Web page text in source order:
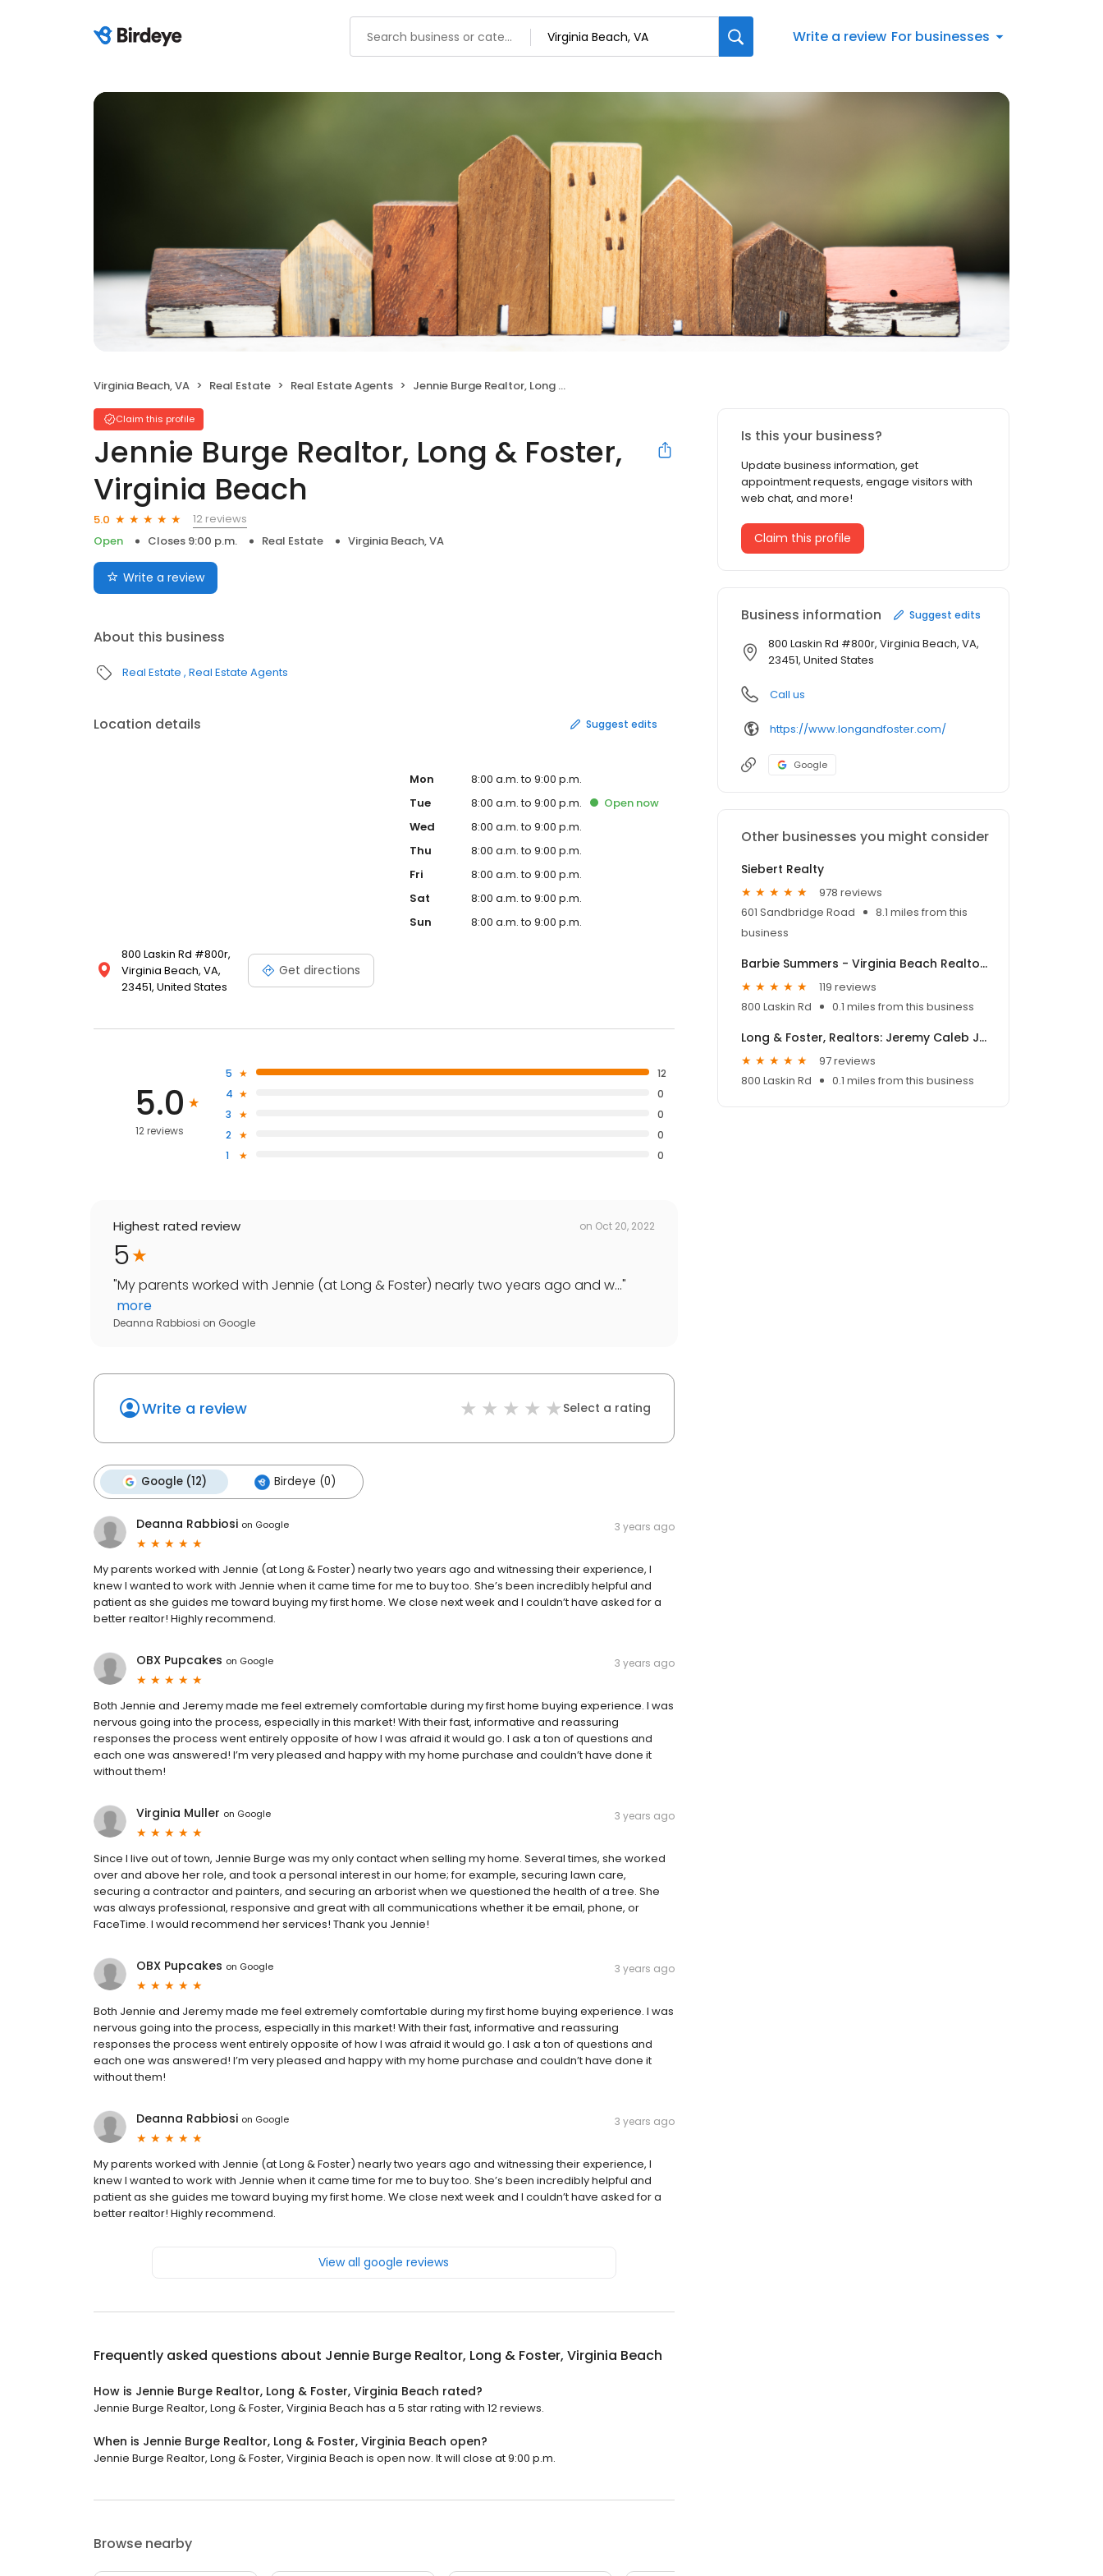
Write a review For businesses
Virginia Beach, VA Real Estate Real Estate Agents Jennie Burge Realtor, Long & Foster, Virginia Beach
Claim this profile
Jennie Burge Realtor, Long & Foster,
Virginia Beach
5.0
12 reviews
Open
Closes 9:00 p.m. Real Estate Virginia Beach, VA
Write a review
About this business
Real Estate Real Estate Agents
Location details Suggest edits
800 Laskin Rd #800r,
Virginia Beach, VA,
23451, United States
Get directions
Mon
8:00 a.m. to 9:00 p.m.
Tue
8:00 a.m. to 9:00 p.m. Open now
Wed
8:00 a.m. to 9:00 p.m.
Thu
8:00 a.m. to 9:00 p.m.
Fri
8:00 a.m. to 9:00 p.m.
Sat
8:00 a.m. to 9:00 p.m.
Sun
8:00 a.m. to 9:00 p.m.
5.0
12 reviews
5
12
4
0
3
0
2
0
1
0
Highest rated review on Oct 20, 2022
5
"My parents worked with Jennie (at Long & Foster) nearly two years ago and w..."
more
Deanna Rabbiosi on Google
Write a review Select a rating
Google (12) Birdeye (0)
Deanna Rabbiosi on Google 3 years ago
My parents worked with Jennie (at Long & Foster) nearly two years ago and witnessing their experience, I
knew I wanted to work with Jennie when it came time for me to buy too. She’s been incredibly helpful and
patient as she guides me toward buying my first home. We close next week and I couldn’t have asked for a
better realtor! Highly recommend.
OBX Pupcakes on Google 3 years ago
Both Jennie and Jeremy made me feel extremely comfortable during my first home buying experience. I was
nervous going into the process, especially in this market! With their fast, informative and reassuring
responses the process went entirely opposite of how I was afraid it would go. I ask a ton of questions and
each one was answered! I’m very pleased and happy with my home purchase and couldn’t have done it
without them!
Virginia Muller on Google 3 years ago
Since I live out of town, Jennie Burge was my only contact when selling my home. Several times, she worked
over and above her role, and took a personal interest in our home; for example, securing lawn care,
securing a contractor and painters, and securing an arborist when we questioned the health of a tree. She
was always professional, responsive and great with all communications whether it be email, phone, or
FaceTime. I would recommend her services! Thank you Jennie!
OBX Pupcakes on Google 3 years ago
Both Jennie and Jeremy made me feel extremely comfortable during my first home buying experience. I was
nervous going into the process, especially in this market! With their fast, informative and reassuring
responses the process went entirely opposite of how I was afraid it would go. I ask a ton of questions and
each one was answered! I’m very pleased and happy with my home purchase and couldn’t have done it
without them!
Deanna Rabbiosi on Google 3 years ago
My parents worked with Jennie (at Long & Foster) nearly two years ago and witnessing their experience, I
knew I wanted to work with Jennie when it came time for me to buy too. She’s been incredibly helpful and
patient as she guides me toward buying my first home. We close next week and I couldn’t have asked for a
better realtor! Highly recommend.
View all google reviews
Frequently asked questions about Jennie Burge Realtor, Long & Foster, Virginia Beach
How is Jennie Burge Realtor, Long & Foster, Virginia Beach rated?
Jennie Burge Realtor, Long & Foster, Virginia Beach has a 5 star rating with 12 reviews.
When is Jennie Burge Realtor, Long & Foster, Virginia Beach open?
Jennie Burge Realtor, Long & Foster, Virginia Beach is open now. It will close at 9:00 p.m.
Browse nearby
Is this your business?
Update business information, get
appointment requests, engage visitors with
web chat, and more!
Claim this profile
Business information Suggest edits
800 Laskin Rd #800r, Virginia Beach, VA,
23451, United States
Call us
https://www.longandfoster.com/
Google
Other businesses you might consider
Siebert Realty
978 reviews
601 Sandbridge Road
8.1 miles from this
business
Barbie Summers - Virginia Beach Realtor®
119 reviews
800 Laskin Rd
0.1 miles from this business
Long & Foster, Realtors: Jeremy Caleb Johnson
97 reviews
800 Laskin Rd
0.1 miles from this business